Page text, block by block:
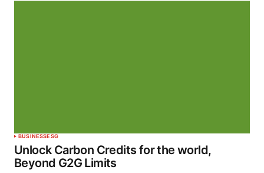
BUSINESSESG
Unlock Carbon Credits for the world,
Beyond G2G Limits